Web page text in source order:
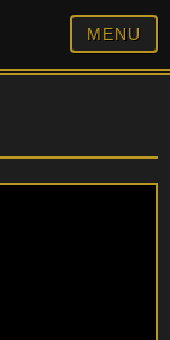
MENU